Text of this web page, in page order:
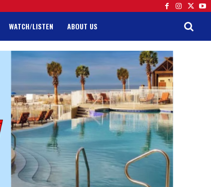
WATCH/LISTEN ABOUT US